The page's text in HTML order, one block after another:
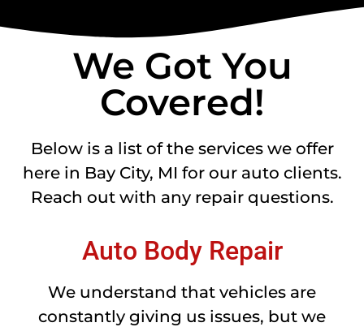
We Got You
Covered!
Below is a list of the services we offer
here in Bay City, MI for our auto clients.
Reach out with any repair questions.
Auto Body Repair
We understand that vehicles are
constantly giving us issues, but we